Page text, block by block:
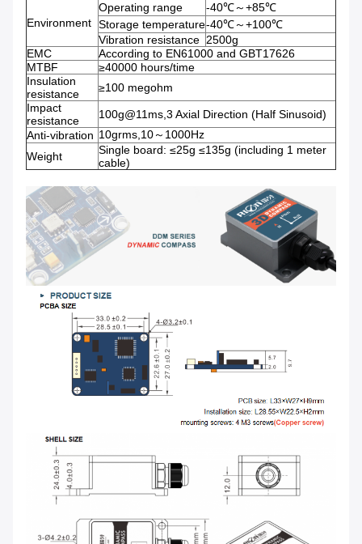
Environment
Operating range
-40℃～+85℃
Storage temperature-40℃～+100℃
Vibration resistance 2500g
EMC
According to EN61000 and GBT17626
MTBF
≥40000 hours/time
Insulation
resistance
≥100 megohm
Impact
resistance
100g@11ms,3 Axial Direction (Half Sinusoid)
Anti-vibration 10grms,10～1000Hz
Weight
Single board: ≤25g ≤135g (including 1 meter
cable)